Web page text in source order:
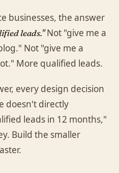
businesses, the answer
leads."Not "give me a
Not "give me a
More qualified leads.
every design decision
doesn't directly
leads in 12 months,"
Build the smaller